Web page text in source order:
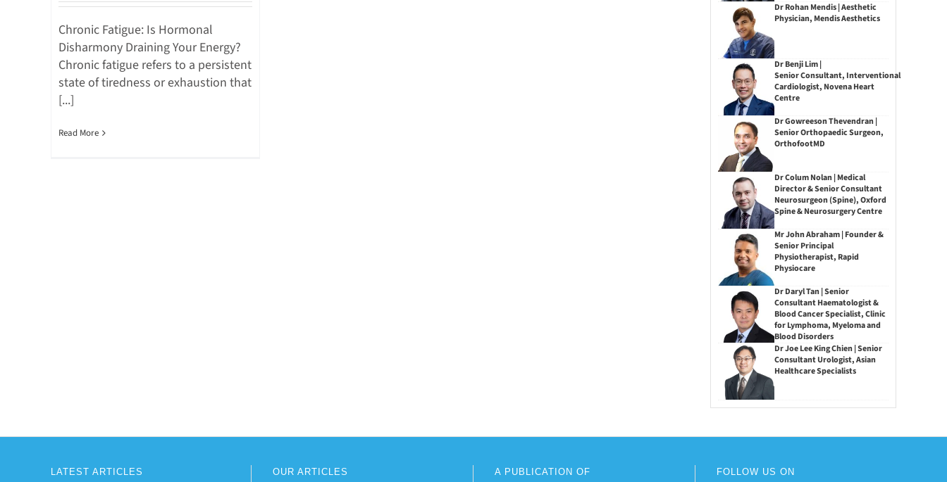
Chronic Fatigue: Is Hormonal
Disharmony Draining Your Energy?
Chronic fatigue refers to a persistent
state of tiredness or exhaustion that
[...]
Read More
Dr Rohan Mendis | Aesthetic
Physician, Mendis Aesthetics
Dr Benji Lim |
Senior Consultant, Interventional
Cardiologist, Novena Heart
Centre
Dr Gowreeson Thevendran |
Senior Orthopaedic Surgeon,
OrthofootMD
Dr Colum Nolan | Medical
Director & Senior Consultant
Neurosurgeon (Spine), Oxford
Spine & Neurosurgery Centre
Mr John Abraham | Founder &
Senior Principal
Physiotherapist, Rapid
Physiocare
Dr Daryl Tan | Senior
Consultant Haematologist &
Blood Cancer Specialist, Clinic
for Lymphoma, Myeloma and
Blood Disorders
Dr Joe Lee King Chien | Senior
Consultant Urologist, Asian
Healthcare Specialists
LATEST ARTICLES OUR ARTICLES A PUBLICATION OF FOLLOW US ON